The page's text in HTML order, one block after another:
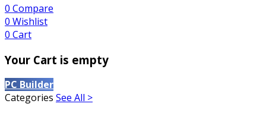
0 Compare
0 Wishlist
0 Cart
Your Cart is empty
PC Builder
Categories See All >